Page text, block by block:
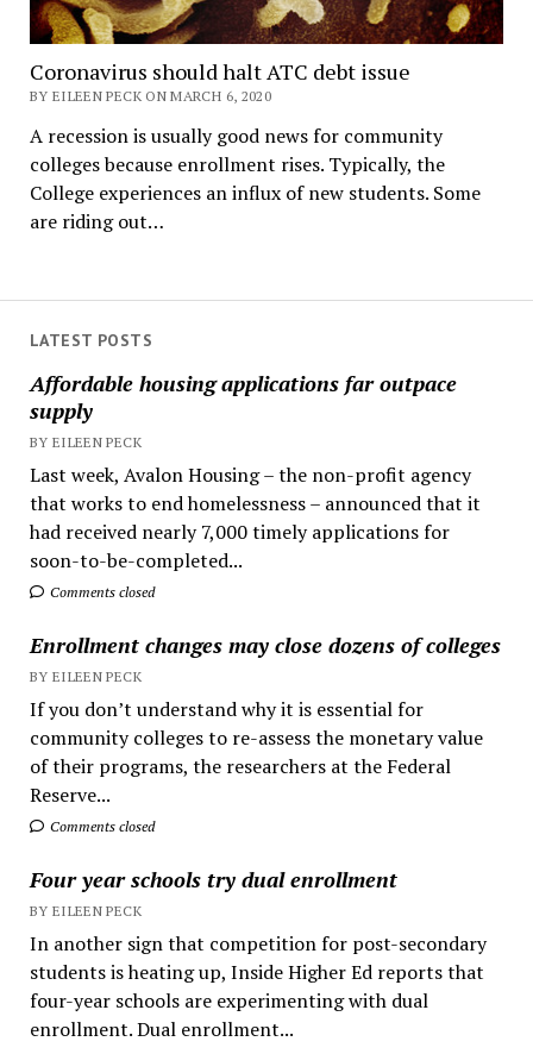
LATEST POSTS
Affordable housing applications far outpace
supply
BY EILEEN PECK
Last week, Avalon Housing – the non-profit agency
that works to end homelessness – announced that it
had received nearly 7,000 timely applications for
soon-to-be-completed...
Comments closed
Enrollment changes may close dozens of colleges
BY EILEEN PECK
If you don’t understand why it is essential for
community colleges to re-assess the monetary value
of their programs, the researchers at the Federal
Reserve...
Comments closed
Four year schools try dual enrollment
BY EILEEN PECK
In another sign that competition for post-secondary
students is heating up, Inside Higher Ed reports that
four-year schools are experimenting with dual
enrollment. Dual enrollment...
Coronavirus should halt ATC debt issue
BY EILEEN PECK ON MARCH 6, 2020
A recession is usually good news for community
colleges because enrollment rises. Typically, the
College experiences an influx of new students. Some
are riding out…